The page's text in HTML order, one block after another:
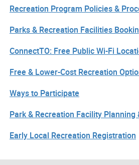
Recreation Program Policies &
Parks & Recreation Facilities
ConnectTO: Free Public Wi-Fi
Free & Lower-Cost Recreation
Ways to Participate
Park & Recreation Facility Planning
Early Local Recreation Registration